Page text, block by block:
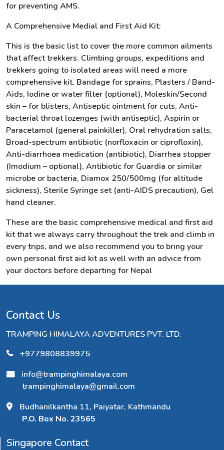
for preventing AMS.
A Comprehensive Medial and First Aid Kit:
This is the basic list to cover the more common ailments
that affect trekkers. Climbing groups, expeditions and
trekkers going to isolated areas will need a more
comprehensive kit. Bandage for sprains, Plasters / Band-
Aids, Iodine or water filter (optional), Moleskin/Second
skin – for blisters, Antiseptic ointment for cuts, Anti-
bacterial throat lozenges (with antiseptic), Aspirin or
Paracetamol (general painkiller), Oral rehydration salts,
Broad-spectrum antibiotic (norfloxacin or ciprofloxin),
Anti-diarrhoea medication (antibiotic), Diarrhea stopper
(Imodium – optional), Antibiotic for Guardia or similar
microbe or bacteria, Diamox 250/500mg (for altitude
sickness), Sterile Syringe set (anti-AIDS precaution), Gel
hand cleaner.
These are the basic comprehensive medical and first aid
kit that we always carry throughout the trek and climb in
every trips, and we also recommend you to bring your
own personal first aid kit as well with an advice from
your doctors before departing for Nepal
Contact Us
TRAMPING HIMALAYA ADVENTURES PVT. LTD.
+9779808839975
info@trampinghimalaya.com
trampinghimalaya@gmail.com
Budhanilkantha 11, Paiyatar, Kathmandu
P.O. Box No. 23565
Singapore Contact